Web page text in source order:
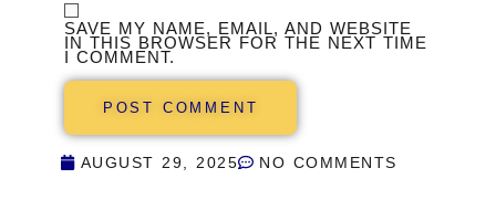
SAVE MY NAME, EMAIL, AND WEBSITE
IN THIS BROWSER FOR THE NEXT TIME
I COMMENT.
AUGUST 29, 2025 NO COMMENTS